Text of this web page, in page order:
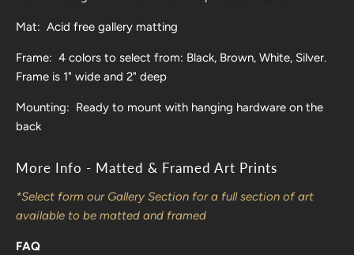
Mat: Acid free gallery matting
Frame: 4 colors to select from: Black, Brown, White, Silver.
Frame is 1" wide and 2" deep
Mounting: Ready to mount with hanging hardware on the
back
More Info - Matted & Framed Art Prints
*Select form our Gallery Section for a full section of art
available to be matted and framed
FAQ